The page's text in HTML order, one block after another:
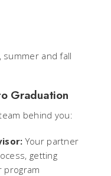
and fall
Graduation
behind you:
Your partner
getting
program